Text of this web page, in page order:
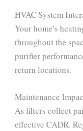
HVAC System
Your home’s
throughout the
purifier
return locations.
Maintenance
As filters collect
effective CADR.